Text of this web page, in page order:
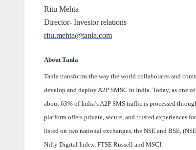
Ritu Mehta
Director- Investor relations
ritu.mehta@tanla.com
About Tanla
Tanla transforms the way the world collaborates and
develop and deploy A2P SMSC in India. Today, as one
about 63% of India’s A2P SMS traffic is processed
platform offers private, secure, and trusted experiences
listed on two national exchanges, the NSE and BSE,
Nifty Digital Index, FTSE Russell and MSCI.